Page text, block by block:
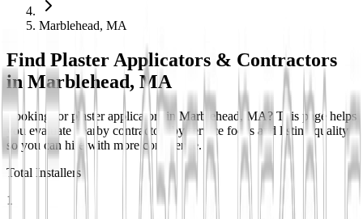
Marblehead, MA
Find Plaster Applicators & Contractors
inMarblehead, MA
Looking for plaster applicators in Marblehead, MA? This page helps
you evaluate nearby contractors by service focus and listing quality
so you can hire with more confidence.
Total Installers
1